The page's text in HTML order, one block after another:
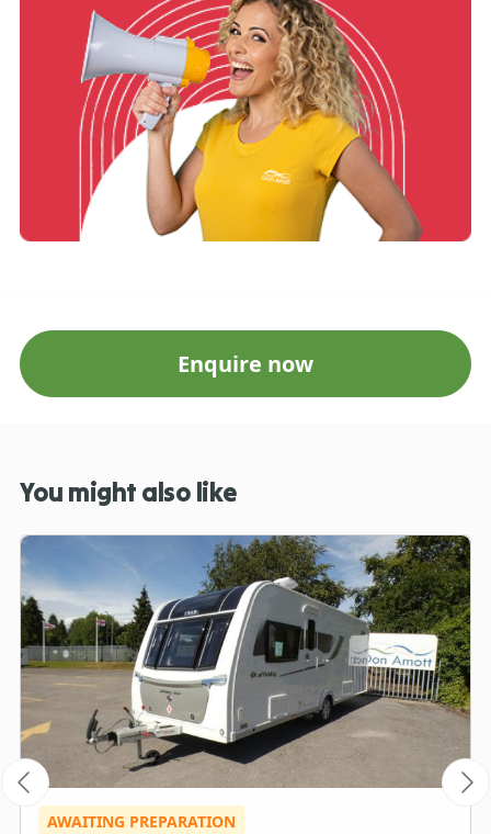
Enquire now
You might also like
AWAITING PREPARATION